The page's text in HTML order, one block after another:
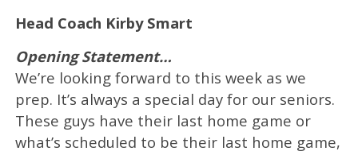
Head Coach Kirby Smart
Opening Statement…
We’re looking forward to this week as we
prep. It’s always a special day for our seniors.
These guys have their last home game or
what’s scheduled to be their last home game,